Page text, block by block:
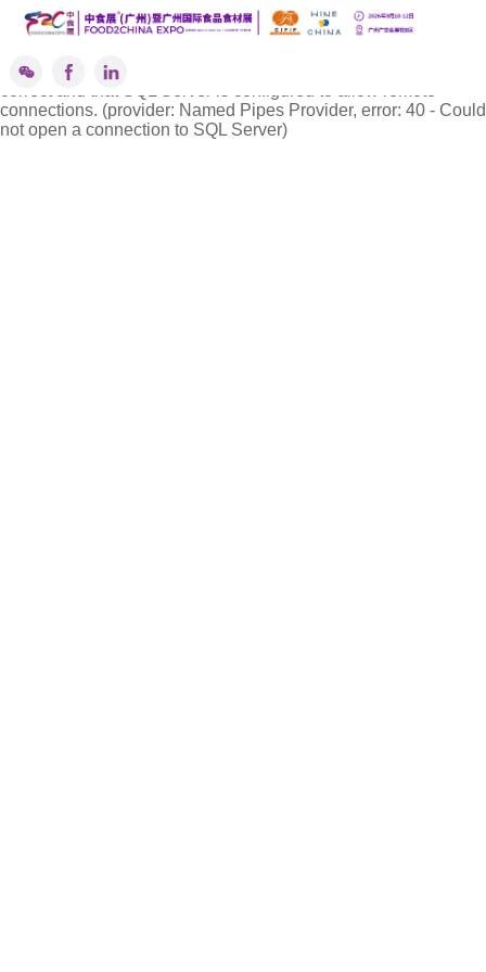
''标签解析异常!
A network-related or instance-specific error occurred while
found or was not accessible. Verify that the instance name is
connections. (provider: Named Pipes Provider, error: 40 - Could
not open a connection to SQL Server)